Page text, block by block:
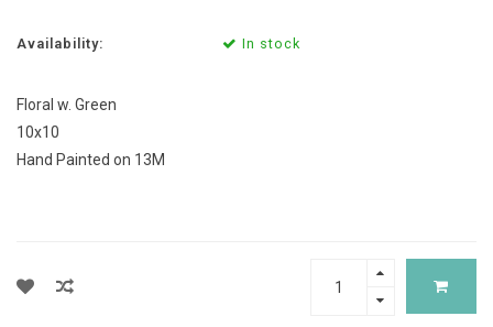
Availability: In stock
Floral w. Green
10x10
Hand Painted on 13M